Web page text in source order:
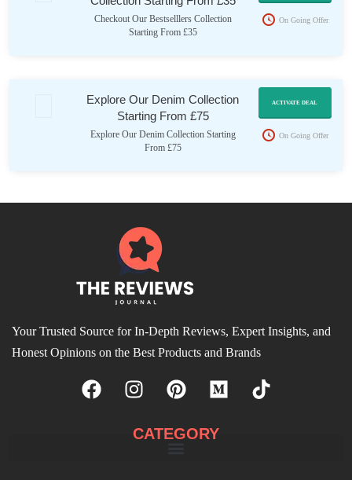
Checkout Our Bestselllers Collection
Starting From £35
On Going Offer
Explore Our Denim Collection
Starting From £75
Explore Our Denim Collection Starting
From £75
ACTIVATE DEAL
On Going Offer
Your Trusted Source for In-Depth Reviews, Expert Insights, and
Honest Opinions on the Best Products and Brands
CATEGORY